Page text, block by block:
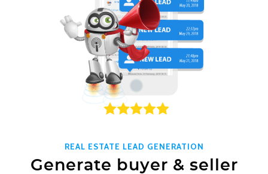
REAL ESTATE LEAD GENERATION
Generate buyer & seller